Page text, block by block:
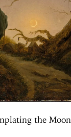
the Moon